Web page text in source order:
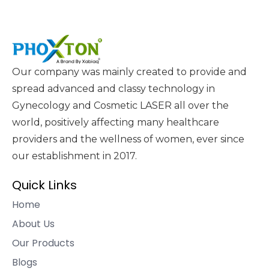
Our company was mainly created to provide and
spread advanced and classy technology in
Gynecology and Cosmetic LASER all over the
world, positively affecting many healthcare
providers and the wellness of women, ever since
our establishment in 2017.
Quick Links
Home
About Us
Our Products
Blogs